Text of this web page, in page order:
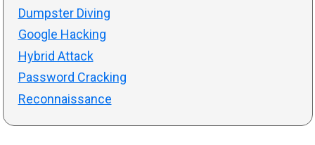
Dumpster Diving
Google Hacking
Hybrid Attack
Password Cracking
Reconnaissance